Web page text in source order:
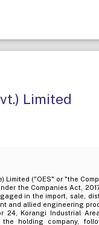
Limited
Limited ("OES" or "the
the Companies Act,
in the import, sale,
and allied engineering
Korangi Industrial
the holding company,